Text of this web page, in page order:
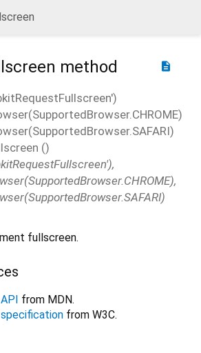
description
method
()
fullscreen.
from MDN.
from W3C.